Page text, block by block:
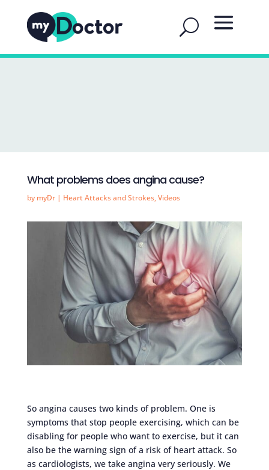
What problems does angina cause?
by myDr| Heart Attacks and Strokes,Videos
So angina causes two kinds of problem. One is
symptoms that stop people exercising, which can be
disabling for people who want to exercise, but it can
also be the warning sign of a risk of heart attack. So
as cardiologists, we take angina very seriously. We